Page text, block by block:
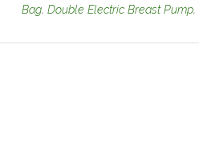
Bag, Double Electric Breast Pump,